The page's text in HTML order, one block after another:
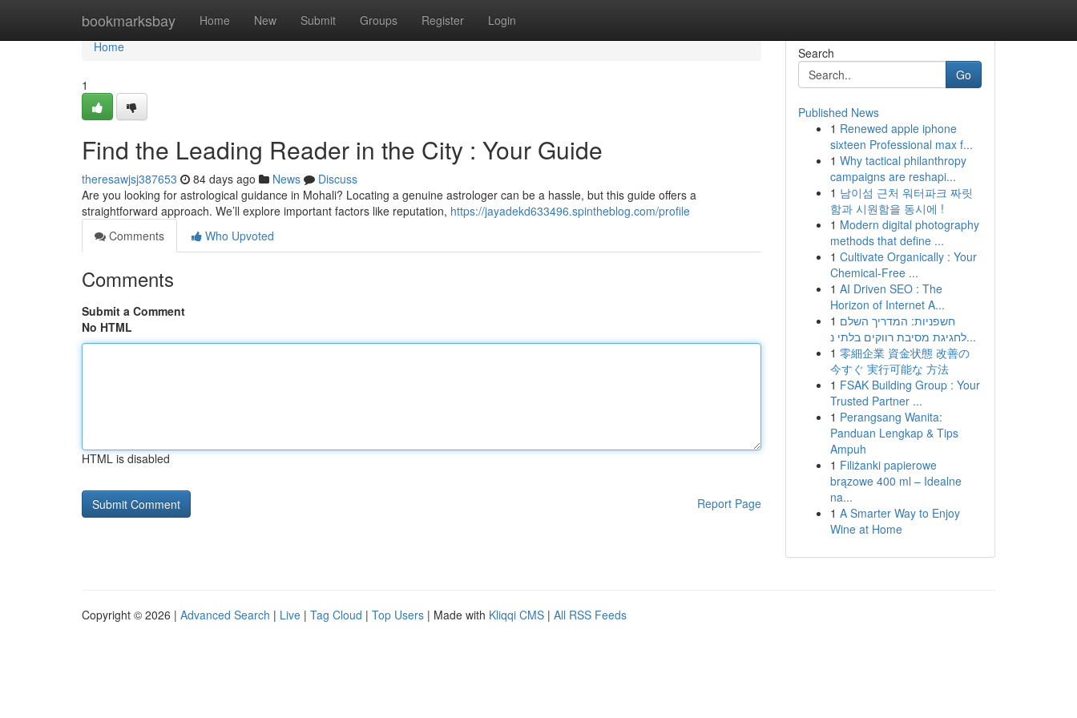
bookmarksbay Home New Submit Groups Register Login
Home
Home
1
Find the Leading Reader in the City : Your Guide
theresawjsj387653 84 days ago News
Discuss
Are you looking for astrological guidance in Mohali? Locating a genuine astrologer can be a hassle, but this guide offers a
straightforward approach. We’ll explore important factors like reputation, https://jayadekd633496.spintheblog.com/profile
Comments
Who Upvoted
Comments
Submit a Comment
No HTML
HTML is disabled
Report Page
Search
Go
Published News
1 Renewed apple iphone
sixteen Professional max f...
1 Why tactical philanthropy
campaigns are reshapi...
1 남이섬 근처 워터파크 짜릿
함과 시원함을 동시에 !
1 Modern digital photography
methods that define ...
1 Cultivate Organically : Your
Chemical-Free ...
1 AI Driven SEO : The
Horizon of Internet A...
1 חשפניות: המדריך השלם
לחגיגת מסיבת רווקים בלתי נ...
1 零細企業 資金状態 改善の
今すぐ 実行可能な 方法
1 FSAK Building Group : Your
Trusted Partner ...
1 Perangsang Wanita:
Panduan Lengkap & Tips
Ampuh
1 Filiżanki papierowe
brązowe 400 ml – Idealne
na...
1 A Smarter Way to Enjoy
Wine at Home
Copyright © 2026 | Advanced Search | Live | Tag Cloud | Top Users | Made with Kliqqi CMS | All RSS Feeds